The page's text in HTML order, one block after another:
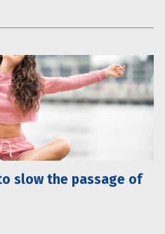
slow the passage of